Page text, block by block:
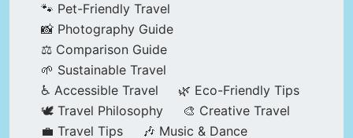
🐾 Pet-Friendly Travel
📸 Photography Guide
⚖️ Comparison Guide
🌱 Sustainable Travel
♿ Accessible Travel
🌿 Eco-Friendly Tips
🕊️ Travel Philosophy
🎨 Creative Travel
💼 Travel Tips
🎶 Music & Dance